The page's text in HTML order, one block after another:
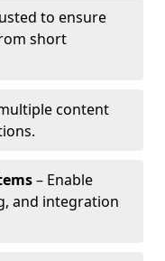
to ensure
short
content
– Enable
and integration